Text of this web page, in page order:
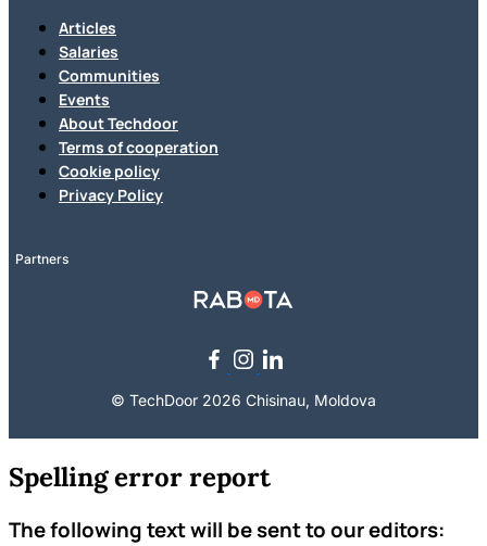
Articles
Salaries
Communities
Events
About Techdoor
Terms of cooperation
Cookie policy
Privacy Policy
Partners
© TechDoor 2026 Chisinau, Moldova
Spelling error report
The following text will be sent to our editors: